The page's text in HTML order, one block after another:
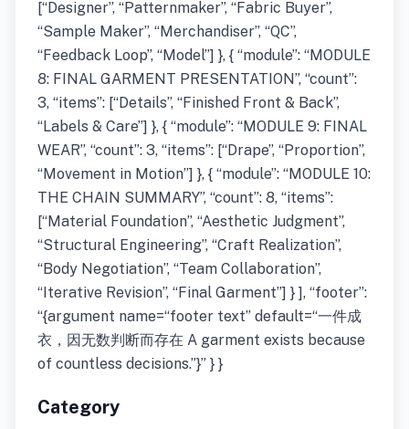
[“Designer”, “Patternmaker”, “Fabric Buyer”,
“Sample Maker”, “Merchandiser”, “QC”,
“Feedback Loop”, “Model”] }, { “module”: “MODULE
8: FINAL GARMENT PRESENTATION”, “count”:
3, “items”: [“Details”, “Finished Front & Back”,
“Labels & Care”] }, { “module”: “MODULE 9: FINAL
WEAR”, “count”: 3, “items”: [“Drape”, “Proportion”,
“Movement in Motion”] }, { “module”: “MODULE 10:
THE CHAIN SUMMARY”, “count”: 8, “items”:
[“Material Foundation”, “Aesthetic Judgment”,
“Structural Engineering”, “Craft Realization”,
“Body Negotiation”, “Team Collaboration”,
“Iterative Revision”, “Final Garment”] } ], “footer”:
“{argument name=“footer text” default=“一件成
衣，因无数判断而存在 A garment exists because
of countless decisions.”}” } }
Category